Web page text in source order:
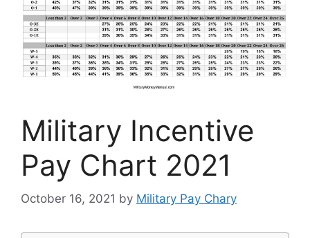
Military Incentive
Pay Chart 2021
October 16, 2021 by Military Pay Chary